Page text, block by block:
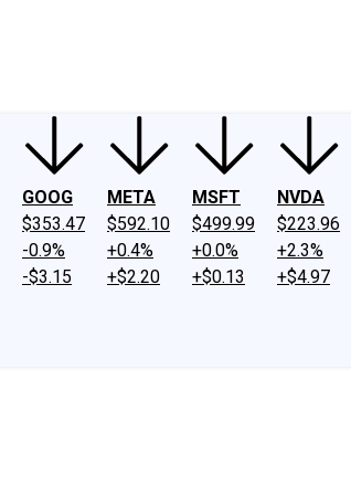
GOOG
$353.47
-0.9%
-$3.15
META
$592.10
+0.4%
+$2.20
MSFT
$499.99
+0.0%
+$0.13
NVDA
$223.96
+2.3%
+$4.97